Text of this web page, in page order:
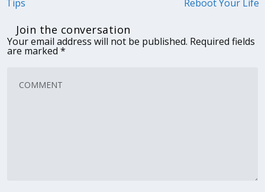
Tips Reboot Your Life
Join the conversation
Your email address will not be published. Required fields
are marked *